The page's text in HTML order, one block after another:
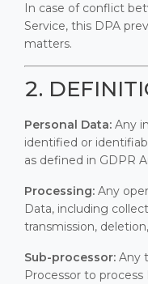
In case of conflict
Service, this DPA
matters.
2.
Personal Data: Any
identified or
as defined in GDPR
Processing: Any
Data, including
transmission,
Sub-processor: Any
Processor to